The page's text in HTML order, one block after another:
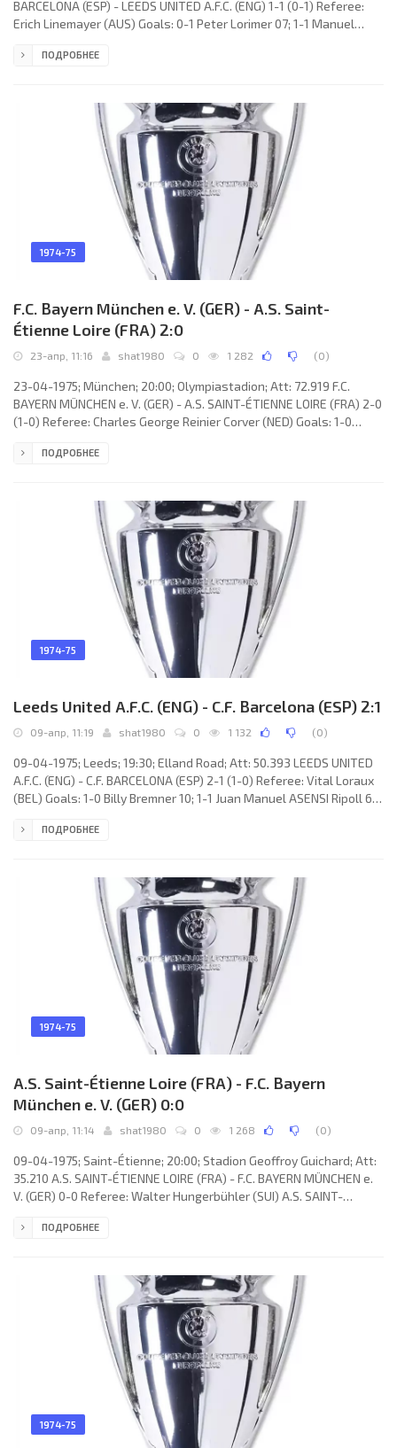
BARCELONA (ESP) - LEEDS UNITED A.F.C. (ENG) 1-1 (0-1) Referee:
Erich Linemayer (AUS) Goals: 0-1 Peter Lorimer 07; 1-1 Manuel
Salvador SADURNÍ Urpí, Mário Peres Ulibarri “MARINHO”, Miguel
Juan Manuel ASENSI Ripoll (Joaquín RIFÉ Climent 46), Johan
ПОДРОБНЕЕ
1974-75
F.C. Bayern München e. V. (GER) - A.S. Saint-
Étienne Loire (FRA) 2:0
23-апр, 11:16 shat1980 0 1 282 (0)
23-04-1975; München; 20:00; Olympiastadion; Att: 72.919 F.C.
BAYERN MÜNCHEN e. V. (GER) - A.S. SAINT-ÉTIENNE LOIRE (FRA) 2-0
(1-0) Referee: Charles George Reinier Corver (NED) Goals: 1-0
(coach: Dettmar Cramer): Joseph “Sepp” Maier, Bernd Dürnberger,
Heinz Rummenigge 71), Gerd Müller, Jupp Kapellmann. A.S. SAINT-
ПОДРОБНЕЕ
1974-75
Leeds United A.F.C. (ENG) - C.F. Barcelona (ESP) 2:1
09-апр, 11:19 shat1980 0 1 132 (0)
09-04-1975; Leeds; 19:30; Elland Road; Att: 50.393 LEEDS UNITED
A.F.C. (ENG) - C.F. BARCELONA (ESP) 2-1 (1-0) Referee: Vital Loraux
(BEL) Goals: 1-0 Billy Bremner 10; 1-1 Juan Manuel ASENSI Ripoll 65;
“Jimmy” Armfield): David Stewart, Paul Reaney, Terry Yorath,
(coach: Marinus Michels): Salvador SADURNÍ Urpí,
ПОДРОБНЕЕ
1974-75
A.S. Saint-Étienne Loire (FRA) - F.C. Bayern
München e. V. (GER) 0:0
09-апр, 11:14 shat1980 0 1 268 (0)
09-04-1975; Saint-Étienne; 20:00; Stadion Geoffroy Guichard; Att:
35.210 A.S. SAINT-ÉTIENNE LOIRE (FRA) - F.C. BAYERN MÜNCHEN e.
V. (GER) 0-0 Referee: Walter Hungerbühler (SUI) A.S. SAINT-
Repellini, Oswaldo José PIAZZA, Christian Lopez, Gérard Farison,
(Dominique Bathenay 57). F.C. BAYERN (coach: Dettmar
ПОДРОБНЕЕ
1974-75